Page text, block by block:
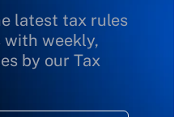
latest tax rules
with weekly,
by our Tax